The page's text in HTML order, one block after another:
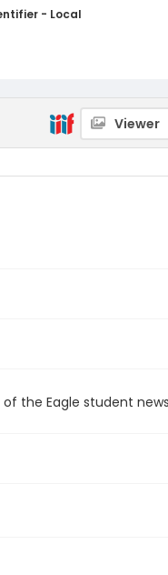
- Local
Viewer
the Eagle student